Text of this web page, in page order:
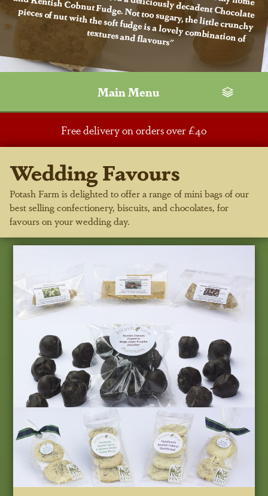
textures and flavours"
Main Menu
Free delivery on orders over £40
Wedding Favours
Potash Farm is delighted to offer a range of mini bags of our
best selling confectionery, biscuits, and chocolates, for
favours on your wedding day.